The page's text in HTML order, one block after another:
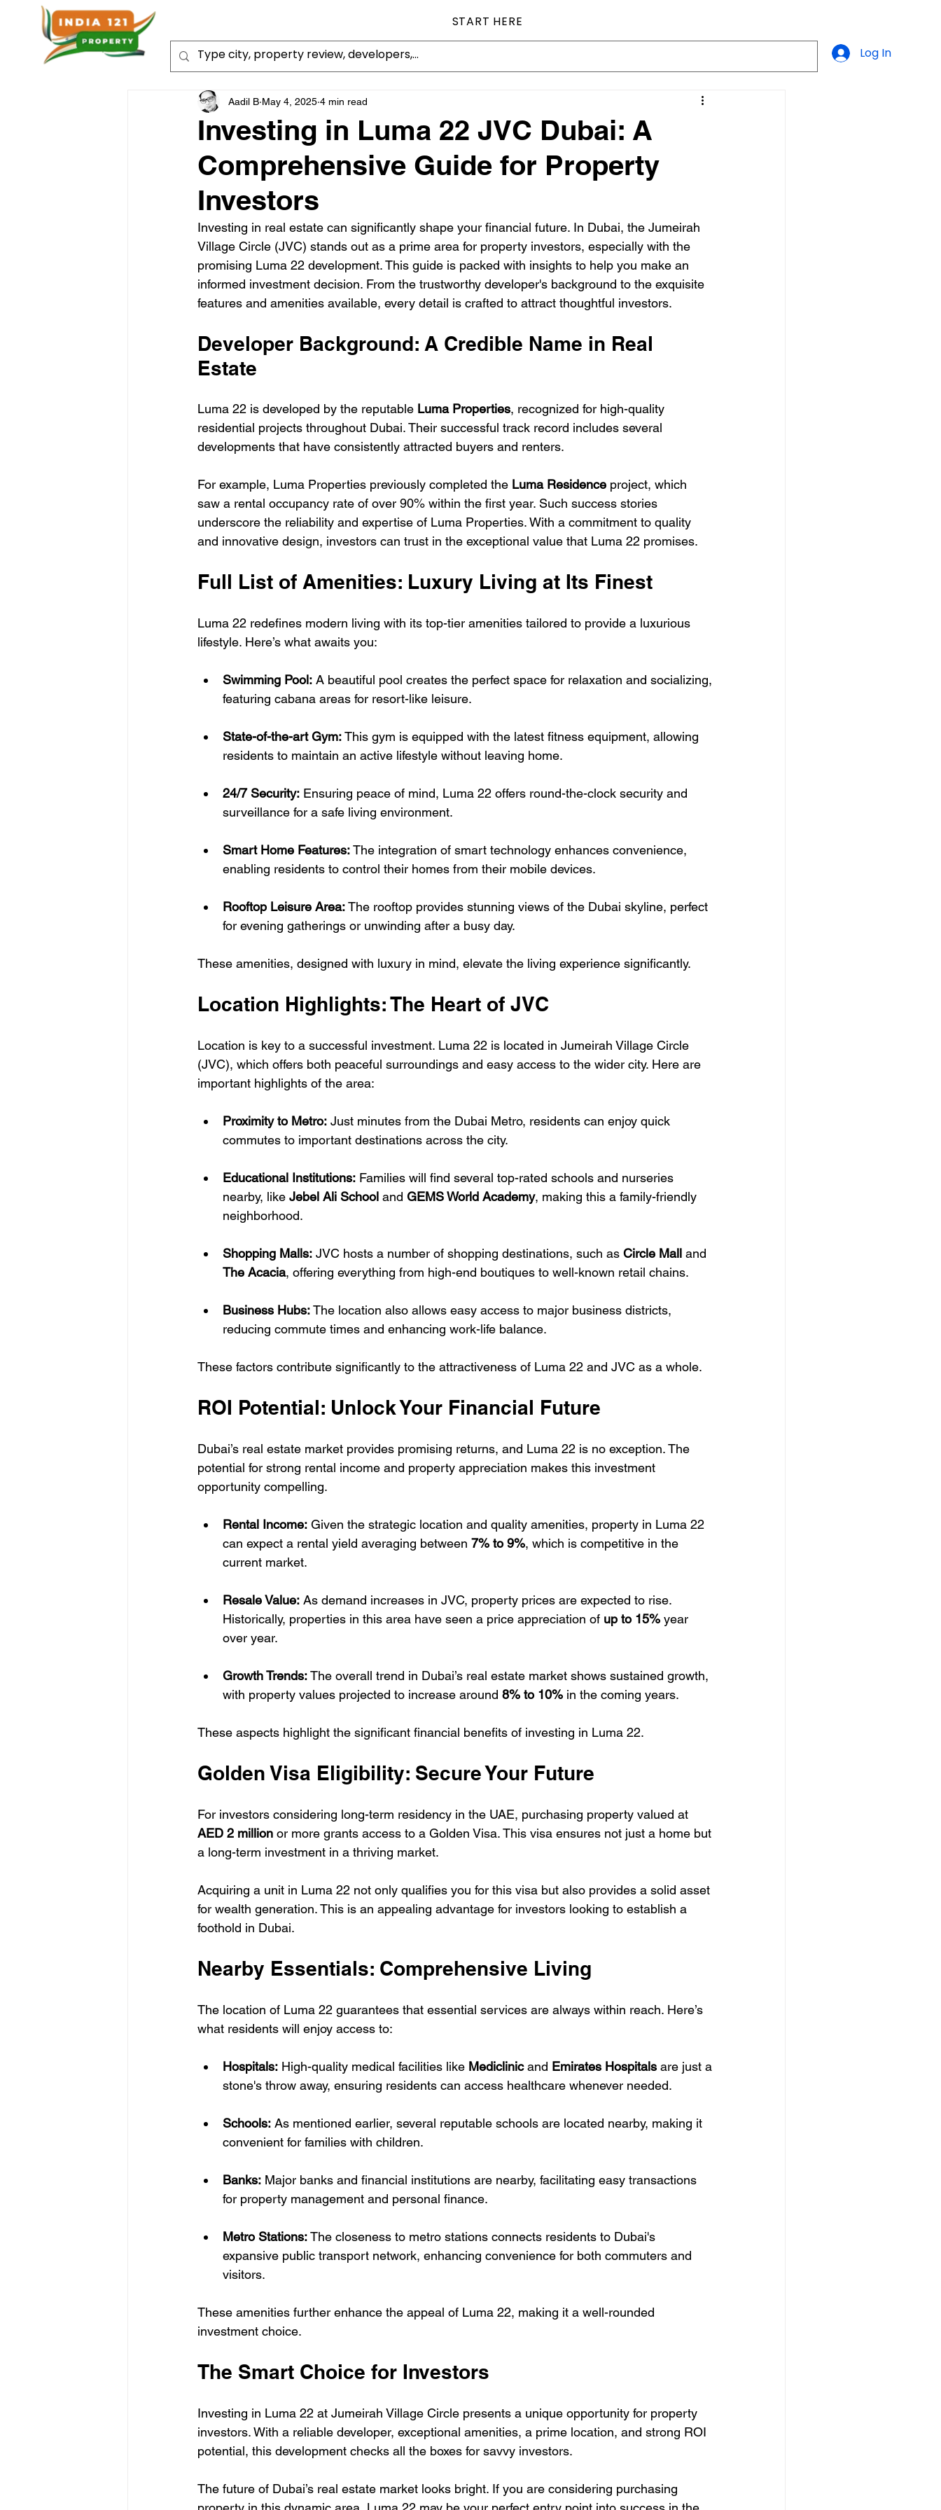
START HERE
Log In
Investing in Luma 22 JVC Dubai: A
Comprehensive Guide for Property
Investors
Aadil B May 4, 2025 4 min read
Investing in real estate can significantly shape your financial future. In Dubai, the Jumeirah
Village Circle (JVC) stands out as a prime area for property investors, especially with the
promising Luma 22 development. This guide is packed with insights to help you make an
informed investment decision. From the trustworthy developer's background to the exquisite
features and amenities available, every detail is crafted to attract thoughtful investors.
Developer Background: A Credible Name in Real
Estate
Luma 22 is developed by the reputable Luma Properties, recognized for high-quality
residential projects throughout Dubai. Their successful track record includes several
developments that have consistently attracted buyers and renters.
For example, Luma Properties previously completed the Luma Residence project, which
saw a rental occupancy rate of over 90% within the first year. Such success stories
underscore the reliability and expertise of Luma Properties. With a commitment to quality
and innovative design, investors can trust in the exceptional value that Luma 22 promises.
Full List of Amenities: Luxury Living at Its Finest
Luma 22 redefines modern living with its top-tier amenities tailored to provide a luxurious
lifestyle. Here’s what awaits you:
Swimming Pool: A beautiful pool creates the perfect space for relaxation and socializing,
featuring cabana areas for resort-like leisure.
State-of-the-art Gym: This gym is equipped with the latest fitness equipment, allowing
residents to maintain an active lifestyle without leaving home.
24/7 Security: Ensuring peace of mind, Luma 22 offers round-the-clock security and
surveillance for a safe living environment.
Smart Home Features: The integration of smart technology enhances convenience,
enabling residents to control their homes from their mobile devices.
Rooftop Leisure Area: The rooftop provides stunning views of the Dubai skyline, perfect
for evening gatherings or unwinding after a busy day.
These amenities, designed with luxury in mind, elevate the living experience significantly.
Location Highlights: The Heart of JVC
Location is key to a successful investment. Luma 22 is located in Jumeirah Village Circle
(JVC), which offers both peaceful surroundings and easy access to the wider city. Here are
important highlights of the area:
Proximity to Metro: Just minutes from the Dubai Metro, residents can enjoy quick
commutes to important destinations across the city.
Educational Institutions: Families will find several top-rated schools and nurseries
nearby, like Jebel Ali School and GEMS World Academy, making this a family-friendly
neighborhood.
Shopping Malls: JVC hosts a number of shopping destinations, such as Circle Mall and
The Acacia, offering everything from high-end boutiques to well-known retail chains.
Business Hubs: The location also allows easy access to major business districts,
reducing commute times and enhancing work-life balance.
These factors contribute significantly to the attractiveness of Luma 22 and JVC as a whole.
ROI Potential: Unlock Your Financial Future
Dubai’s real estate market provides promising returns, and Luma 22 is no exception. The
potential for strong rental income and property appreciation makes this investment
opportunity compelling.
Rental Income: Given the strategic location and quality amenities, property in Luma 22
can expect a rental yield averaging between 7% to 9%, which is competitive in the
current market.
Resale Value: As demand increases in JVC, property prices are expected to rise.
Historically, properties in this area have seen a price appreciation of up to 15% year
over year.
Growth Trends: The overall trend in Dubai’s real estate market shows sustained growth,
with property values projected to increase around 8% to 10% in the coming years.
These aspects highlight the significant financial benefits of investing in Luma 22.
Golden Visa Eligibility: Secure Your Future
For investors considering long-term residency in the UAE, purchasing property valued at
AED 2 million or more grants access to a Golden Visa. This visa ensures not just a home but
a long-term investment in a thriving market.
Acquiring a unit in Luma 22 not only qualifies you for this visa but also provides a solid asset
for wealth generation. This is an appealing advantage for investors looking to establish a
foothold in Dubai.
Nearby Essentials: Comprehensive Living
The location of Luma 22 guarantees that essential services are always within reach. Here’s
what residents will enjoy access to:
Hospitals: High-quality medical facilities like Mediclinic and Emirates Hospitals are just a
stone's throw away, ensuring residents can access healthcare whenever needed.
Schools: As mentioned earlier, several reputable schools are located nearby, making it
convenient for families with children.
Banks: Major banks and financial institutions are nearby, facilitating easy transactions
for property management and personal finance.
Metro Stations: The closeness to metro stations connects residents to Dubai's
expansive public transport network, enhancing convenience for both commuters and
visitors.
These amenities further enhance the appeal of Luma 22, making it a well-rounded
investment choice.
The Smart Choice for Investors
Investing in Luma 22 at Jumeirah Village Circle presents a unique opportunity for property
investors. With a reliable developer, exceptional amenities, a prime location, and strong ROI
potential, this development checks all the boxes for savvy investors.
The future of Dubai’s real estate market looks bright. If you are considering purchasing